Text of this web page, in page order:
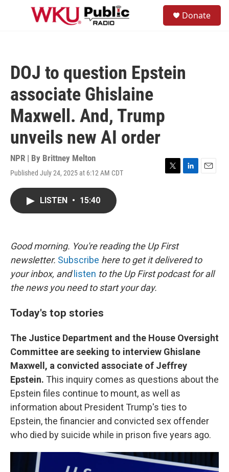
Skip to main content
Donate
DOJ to question Epstein
associate Ghislaine
Maxwell. And, Trump
unveils new AI order
NPR | By Brittney Melton
Published July 24, 2025 at 6:12 AM CDT
T
L
E
LISTEN • 15:40
Good morning. You're reading the Up First
newsletter. Subscribe here to get it delivered to
your inbox, and listen to the Up First podcast for all
the news you need to start your day.
Today's top stories
The Justice Department and the House Oversight
Committee are seeking to interview Ghislane
Maxwell, a convicted associate of Jeffrey
Epstein. This inquiry comes as questions about the
Epstein files continue to mount, as well as
information about President Trump's ties to
Epstein, the financier and convicted sex offender
who died by suicide while in prison five years ago.